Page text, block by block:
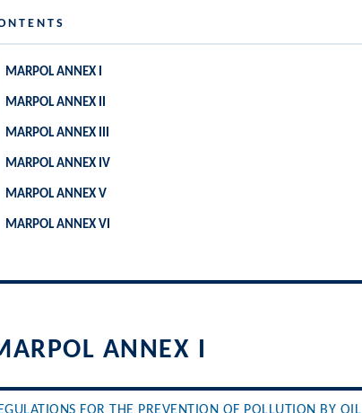
MARPOL ANNEX I
MARPOL ANNEX II
MARPOL ANNEX III
MARPOL ANNEX IV
MARPOL ANNEX V
MARPOL ANNEX VI
ANNEX I